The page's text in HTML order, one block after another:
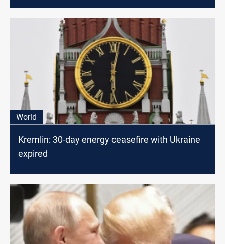
World
Kremlin: 30-day energy ceasefire with Ukraine
expired